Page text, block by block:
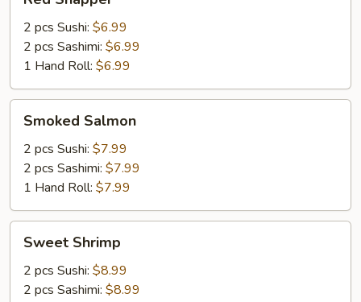
Snapper
2 pcs Sushi: $6.99
2 pcs Sashimi: $6.99
1 Hand Roll: $6.99
Salmon
Smoked Salmon
2 pcs Sushi: $7.99
2 pcs Sashimi: $7.99
1 Hand Roll: $7.99
Shrimp
Sweet Shrimp
2 pcs Sushi: $8.99
2 pcs Sashimi: $8.99